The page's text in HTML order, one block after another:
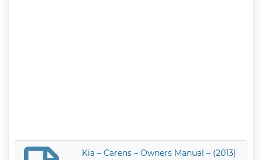
Kia – Carens – Owners Manual – (2013)